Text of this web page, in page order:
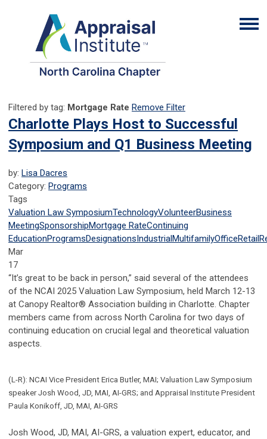
Filtered by tag: Mortgage Rate Remove Filter
Charlotte Plays Host to Successful
Symposium and Q1 Business Meeting
by: Lisa Dacres
Category: Programs
Tags
Valuation Law SymposiumTechnologyVolunteerBusiness
MeetingSponsorshipMortgage RateContinuing
EducationProgramsDesignationsIndustrialMultifamilyOfficeRetail
Mar
17
“It’s great to be back in person,” said several of the attendees
of the NCAI 2025 Valuation Law Symposium, held March 12-13
at Canopy Realtor® Association building in Charlotte. Chapter
members came from across North Carolina for two days of
continuing education on crucial legal and theoretical valuation
aspects.
(L-R): NCAI Vice President Erica Butler, MAI; Valuation Law Symposium
speaker Josh Wood, JD, MAI, AI-GRS; and Appraisal Institute President
Paula Konikoff, JD, MAI, AI-GRS
Josh Wood, JD, MAI, AI-GRS, a valuation expert, educator, and